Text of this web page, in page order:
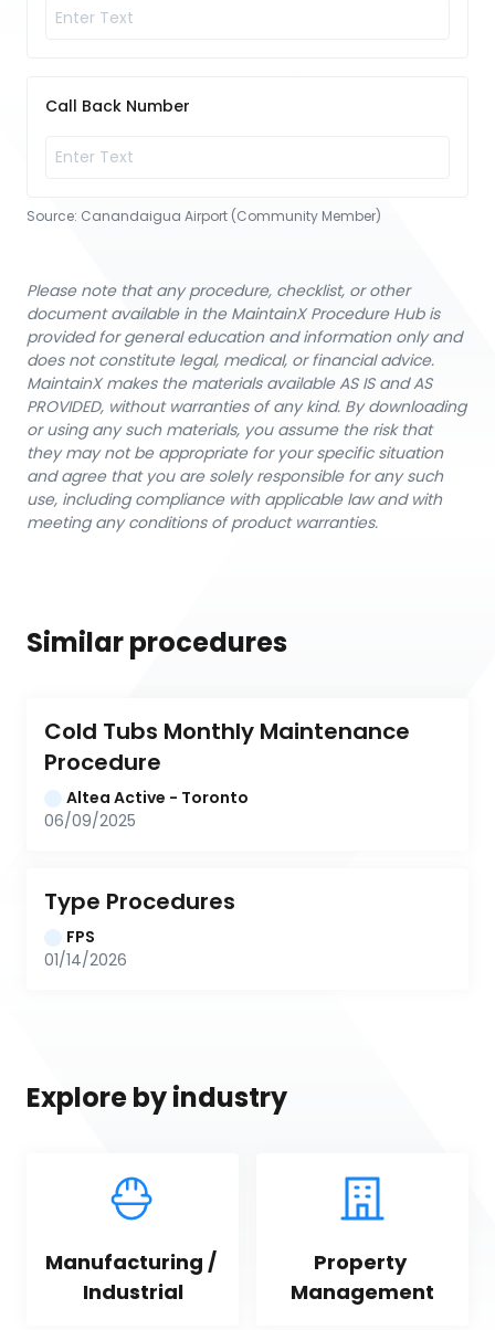
Call Back Number
Source: Canandaigua Airport (Community Member)
Please note that any procedure, checklist, or other
document available in the MaintainX Procedure Hub is
provided for general education and information only and
does not constitute legal, medical, or financial advice.
MaintainX makes the materials available AS IS and AS
PROVIDED, without warranties of any kind. By downloading
or using any such materials, you assume the risk that
they may not be appropriate for your specific situation
and agree that you are solely responsible for any such
use, including compliance with applicable law and with
meeting any conditions of product warranties.
Similar procedures
Cold Tubs Monthly Maintenance
Procedure
Altea Active - Toronto
06/09/2025
Type Procedures
FPS
01/14/2026
Explore by industry
Manufacturing /
Industrial
Property
Management